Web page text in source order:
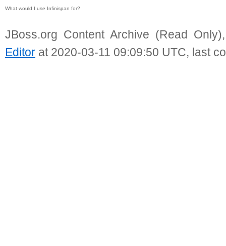
What would I use Infinispan for?
JBoss.org Content Archive (Read
Editor at 2020-03-11 09:09:50 UTC, last